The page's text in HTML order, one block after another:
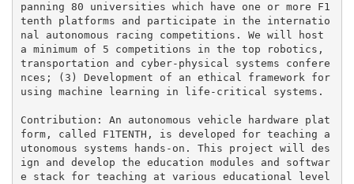
panning 80 universities which have one or more F1
tenth platforms and participate in the internatio
nal autonomous racing competitions. We will host
a minimum of 5 competitions in the top robotics,
transportation and cyber-physical systems confere
nces; (3) Development of an ethical framework for
using machine learning in life-critical systems.
Contribution: An autonomous vehicle hardware plat
form, called F1TENTH, is developed for teaching a
utonomous systems hands-on. This project will des
ign and develop the education modules and softwar
e stack for teaching at various educational level